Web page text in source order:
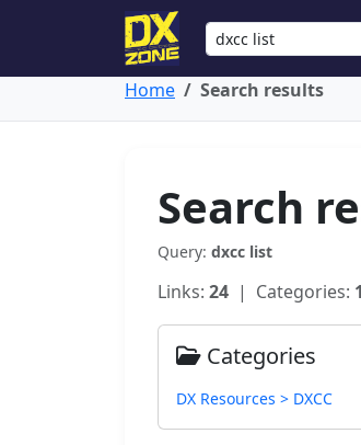
Home Search results
Search
Query: dxcc list
Links: 24 | Categories: 1
Categories
DX Resources > DXCC